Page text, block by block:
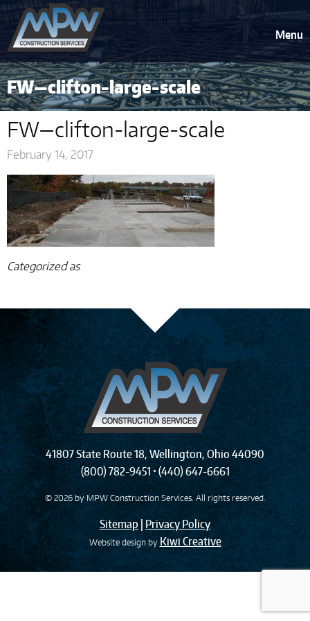
Menu
FW—clifton-large-scale
FW—clifton-large-scale
February 14, 2017
Categorized as
41807 State Route 18,Wellington,Ohio 44090
(800) 782-9451•(440) 647-6661
© 2026 by MPW Construction Services. All rights reserved.
Sitemap| Privacy Policy
Website design by Kiwi Creative